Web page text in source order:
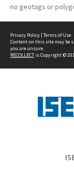
no geotags or
Privacy Policy | Terms of Use
Content on this site may be
you are unsure.
RECOLLECTis Copyright ©